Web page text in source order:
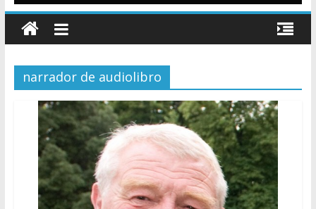
narrador de audiolibro